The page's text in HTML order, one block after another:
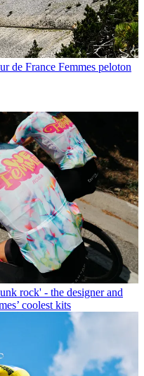
de France Femmes peloton
rock' - the designer and
coolest kits